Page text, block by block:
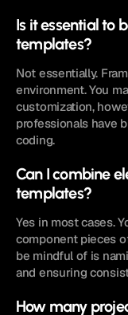
Is it essential to
templates?
Not essentially.
environment. You
customization,
professionals have
coding.
Can I combine
templates?
Yes in most cases.
component pieces
be mindful of is
and ensuring
How many